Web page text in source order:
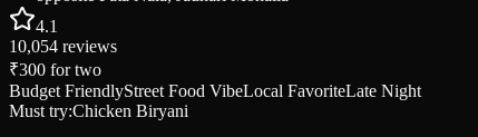
4.1
10,054 reviews
₹300 for two
Budget FriendlyStreet Food VibeLocal FavoriteLate Night
Must try:Chicken Biryani